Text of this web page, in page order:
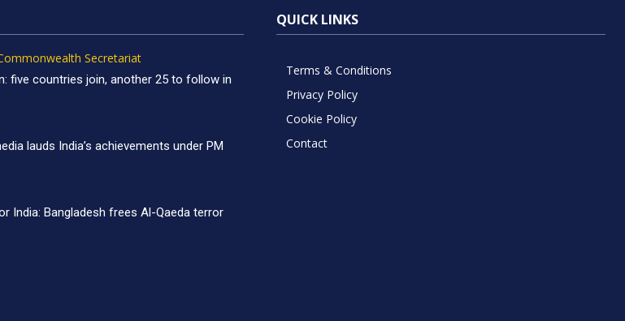
Secretariat
five countries join, another 25 to follow in
lauds India’s achievements under PM
India: Bangladesh frees Al-Qaeda terror
QUICK LINKS
Terms & Conditions
Privacy Policy
Cookie Policy
Contact